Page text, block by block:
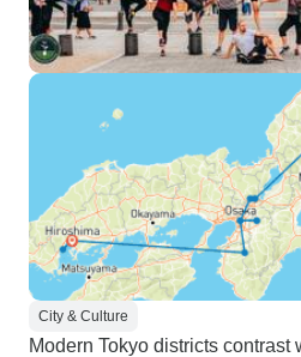
City & Culture
Modern Tokyo districts contrast